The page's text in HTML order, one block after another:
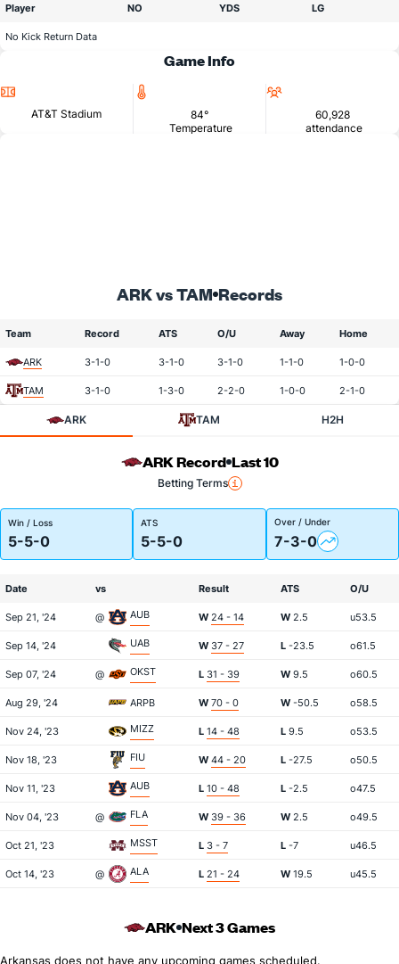
Player NO YDS LG
No Kick Return Data
Game Info
AT&T Stadium
84°
Temperature
60,928
attendance
ARK vs TAM Records
Team Record ATS O/U Away Home
ARK 3-1-0 3-1-0 3-1-0 1-1-0 1-0-0
TAM 3-1-0 1-3-0 2-2-0 1-0-0 2-1-0
ARK TAM H2H
ARK Record Last 10
Betting Terms
Win / Loss
5-5-0
ATS
5-5-0
Over / Under
7-3-0
Date vs Result ATS O/U
Sep 21, '24 @ AUB W 24 - 14 W 2.5 u53.5
Sep 14, '24 UAB W 37 - 27 L -23.5 o61.5
Sep 07, '24 @ OKST L 31 - 39 W 9.5 o60.5
Aug 29, '24 ARPB W 70 - 0 W -50.5 o58.5
Nov 24, '23 MIZZ L 14 - 48 L 9.5 o53.5
Nov 18, '23 FIU W 44 - 20 L -27.5 o50.5
Nov 11, '23 AUB L 10 - 48 L -2.5 o47.5
Nov 04, '23 @ FLA W 39 - 36 W 2.5 o49.5
Oct 21, '23 MSST L 3 - 7 L -7 u46.5
Oct 14, '23 @ ALA L 21 - 24 W 19.5 u45.5
ARK Next 3 Games
Arkansas does not have any upcoming games scheduled.